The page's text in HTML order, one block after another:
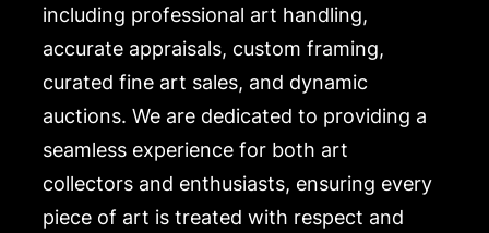
including professional art handling,
accurate appraisals, custom framing,
curated fine art sales, and dynamic
auctions. We are dedicated to providing a
seamless experience for both art
collectors and enthusiasts, ensuring every
piece of art is treated with respect and